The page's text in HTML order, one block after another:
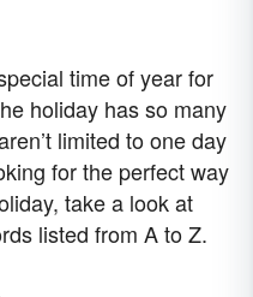
time of year for
holiday has so many
limited to one day
for the perfect way
take a look at
listed from A to Z.